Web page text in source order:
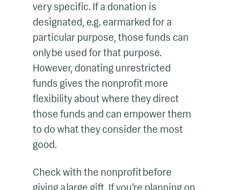
very specific. If a donation is
designated, e.g. earmarked for a
particular purpose, those funds can
only be used for that purpose.
However, donating unrestricted
funds gives the nonprofit more
flexibility about where they direct
those funds and can empower them
to do what they consider the most
good.
Check with the nonprofit before
giving a large gift. If you’re planning on